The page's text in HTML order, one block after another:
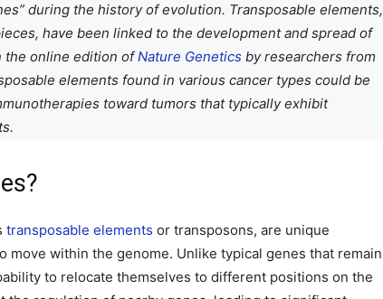
during the history of evolution. Transposable elements,
have been linked to the development and spread of
the online edition ofNature Genetics by researchers from
elements found in various cancer types could be
toward tumors that typically exhibit
transposable elements or transposons, are unique
move within the genome. Unlike typical genes that remain
to relocate themselves to different positions on the